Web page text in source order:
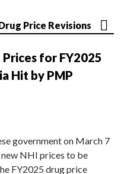
Price Revisions
for FY2025
Hit by PMP
government on March 7
new NHI prices to be
FY2025 drug price